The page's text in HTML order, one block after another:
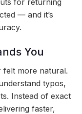
for returning
— and it’s
You
felt more natural.
typos,
Instead of exact
faster,